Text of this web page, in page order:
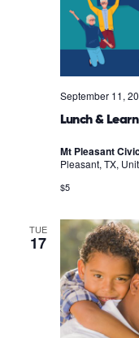
Lunch & Learn
September 11,
Mt Pleasant
Pleasant, TX,
$5
TUE
17